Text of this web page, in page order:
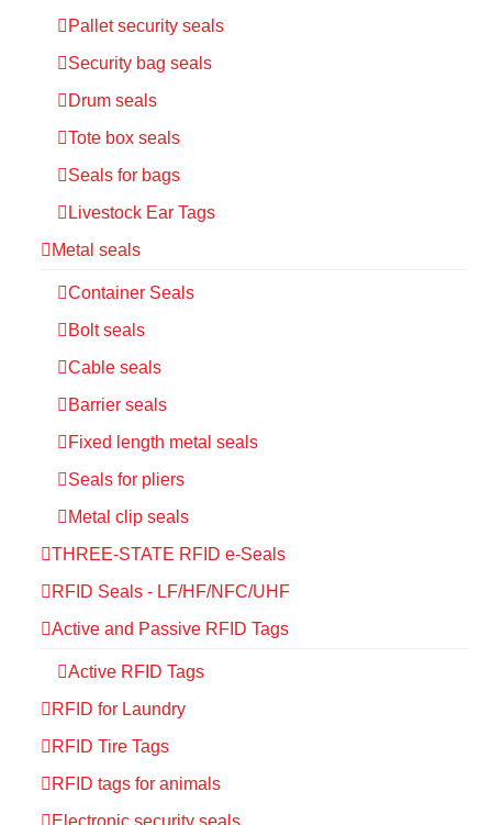
Pallet security seals
Security bag seals
Drum seals
Tote box seals
Seals for bags
Livestock Ear Tags
Metal seals
Container Seals
Bolt seals
Cable seals
Barrier seals
Fixed length metal seals
Seals for pliers
Metal clip seals
THREE-STATE RFID e-Seals
RFID Seals - LF/HF/NFC/UHF
Active and Passive RFID Tags
Active RFID Tags
RFID for Laundry
RFID Tire Tags
RFID tags for animals